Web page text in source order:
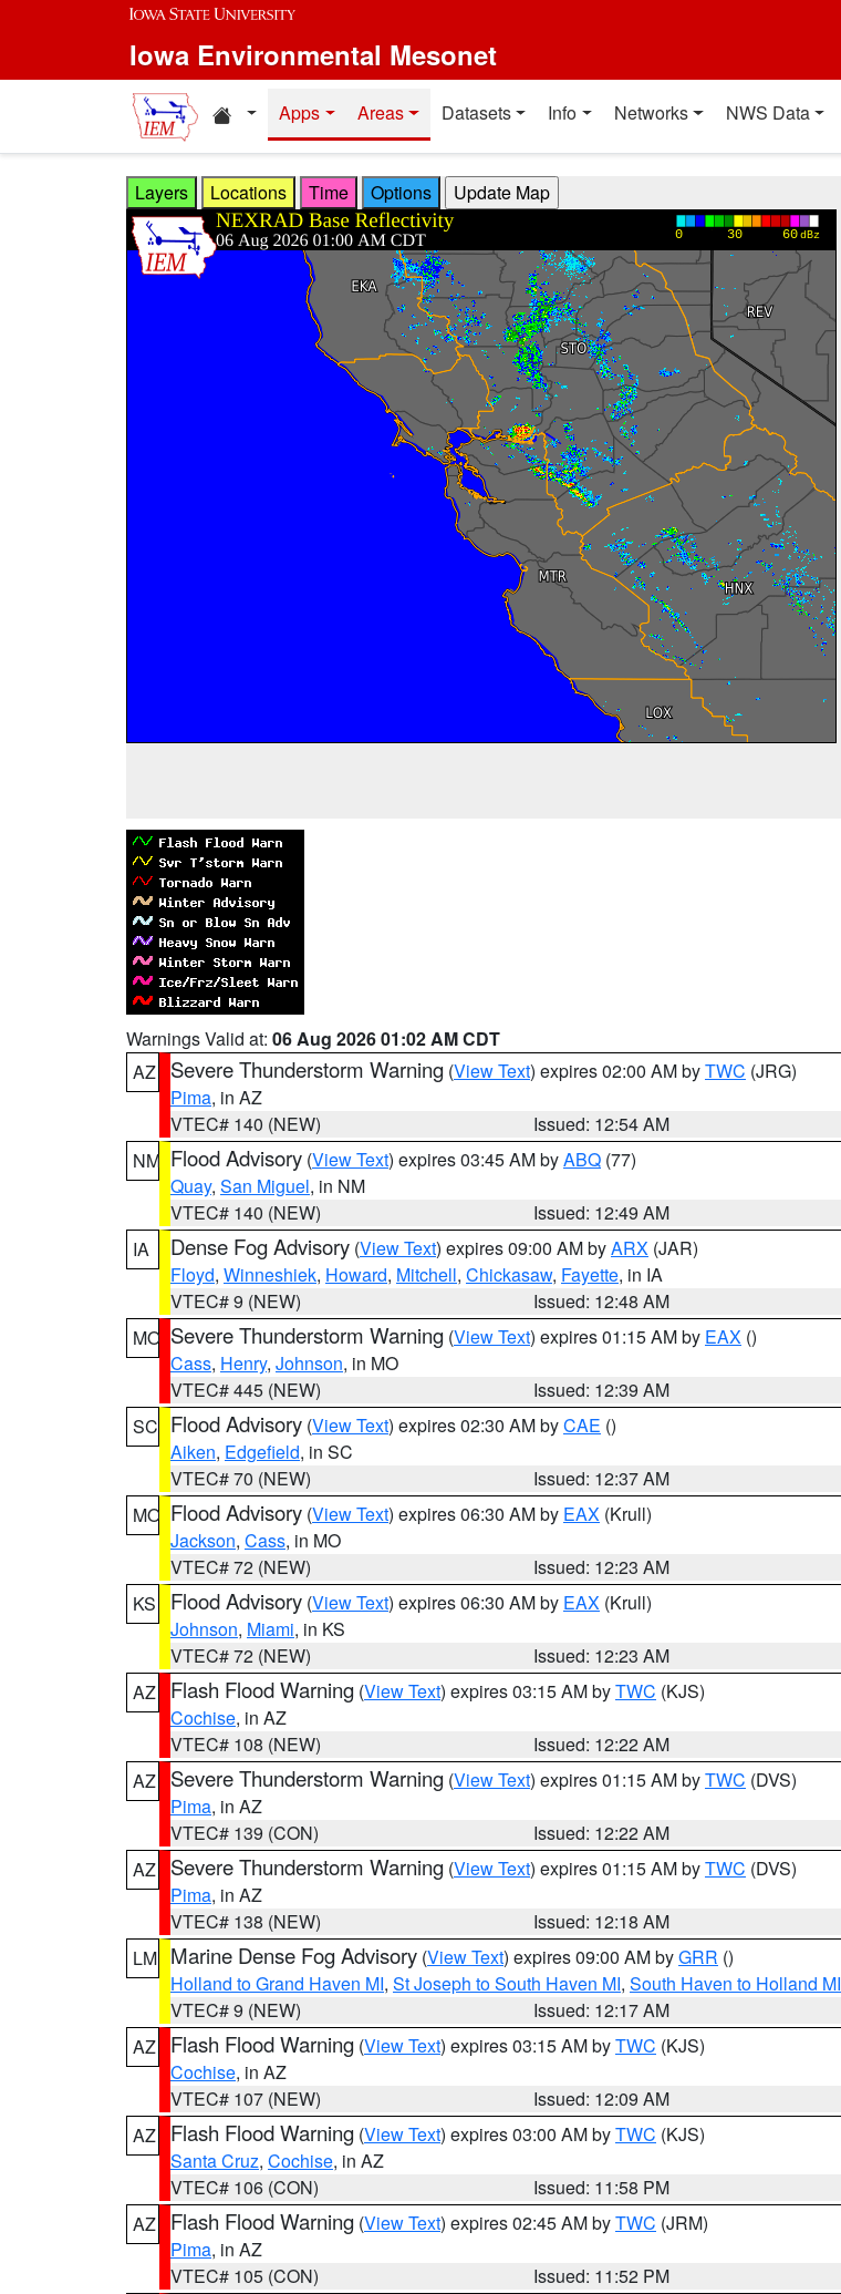
Skip to main content
Iowa Environmental Mesonet
Home resources
Apps Areas Datasets Info Networks NWS Data
Layers Locations Time Options
Warnings Valid at: 06 Aug 2026 01:02 AM CDT
AZ
Severe Thunderstorm Warning (View Text) expires 02:00 AM byTWC (JRG)
Pima, in AZ
VTEC# 140 (NEW)
Issued: 12:54 AM
NM Flood Advisory (View Text) expires 03:45 AM byABQ (77)
Quay, San Miguel, in NM
VTEC# 140 (NEW)
Issued: 12:49 AM
IA
Dense Fog Advisory (View Text) expires 09:00 AM byARX (JAR)
Floyd, Winneshiek, Howard, Mitchell, Chickasaw, Fayette, in IA
VTEC# 9 (NEW)
Issued: 12:48 AM
MO Severe Thunderstorm Warning (View Text) expires 01:15 AM by EAX ()
Cass, Henry, Johnson, in MO
VTEC# 445 (NEW)
Issued: 12:39 AM
SC Flood Advisory (View Text) expires 02:30 AM byCAE ()
Aiken, Edgefield, in SC
VTEC# 70 (NEW)
Issued: 12:37 AM
MO Flood Advisory (View Text) expires 06:30 AM by EAX (Krull)
Jackson, Cass, in MO
VTEC# 72 (NEW)
Issued: 12:23 AM
KS
Flood Advisory (View Text) expires 06:30 AM by EAX (Krull)
Johnson, Miami, in KS
VTEC# 72 (NEW)
Issued: 12:23 AM
AZ
Flash Flood Warning (View Text) expires 03:15 AM byTWC (KJS)
Cochise, in AZ
VTEC# 108 (NEW)
Issued: 12:22 AM
AZ
Severe Thunderstorm Warning (View Text) expires 01:15 AM byTWC (DVS)
Pima, in AZ
VTEC# 139 (CON)
Issued: 12:22 AM
AZ
Severe Thunderstorm Warning (View Text) expires 01:15 AM byTWC (DVS)
Pima, in AZ
VTEC# 138 (NEW)
Issued: 12:18 AM
LM Marine Dense Fog Advisory (View Text) expires 09:00 AM byGRR ()
Holland to Grand Haven MI, St Joseph to South Haven MI, South Haven to Holland MI
VTEC# 9 (NEW)
Issued: 12:17 AM
AZ
Flash Flood Warning (View Text) expires 03:15 AM byTWC (KJS)
Cochise, in AZ
VTEC# 107 (NEW)
Issued: 12:09 AM
AZ
Flash Flood Warning (View Text) expires 03:00 AM byTWC (KJS)
Santa Cruz, Cochise, in AZ
VTEC# 106 (CON)
Issued: 11:58 PM
AZ
Flash Flood Warning (View Text) expires 02:45 AM byTWC (JRM)
Pima, in AZ
VTEC# 105 (CON)
Issued: 11:52 PM